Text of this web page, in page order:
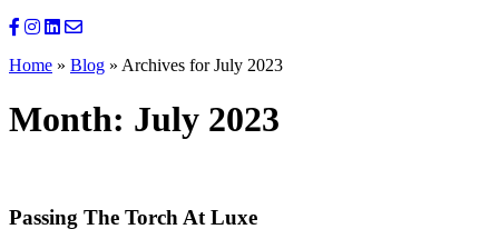
Home » Blog » Archives for July 2023
Month: July 2023
Passing The Torch At Luxe